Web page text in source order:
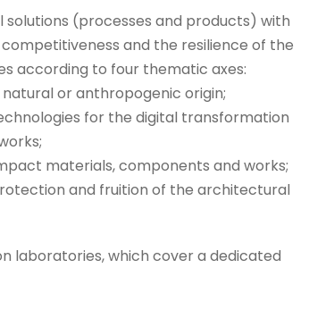
(processes and products) with
and the resilience of the
according to four thematic axes:
or anthropogenic origin;
for the digital transformation
materials, components and works;
and fruition of the architectural
laboratories, which cover a dedicated